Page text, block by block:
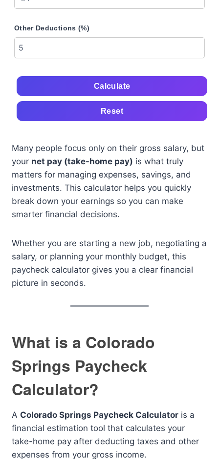
Other Deductions (%)
Calculate
Reset
Many people focus only on their gross salary, but
your net pay (take-home pay) is what truly
matters for managing expenses, savings, and
investments. This calculator helps you quickly
break down your earnings so you can make
smarter financial decisions.
Whether you are starting a new job, negotiating a
salary, or planning your monthly budget, this
paycheck calculator gives you a clear financial
picture in seconds.
What is a Colorado
Springs Paycheck
Calculator?
A Colorado Springs Paycheck Calculator is a
financial estimation tool that calculates your
take-home pay after deducting taxes and other
expenses from your gross income.